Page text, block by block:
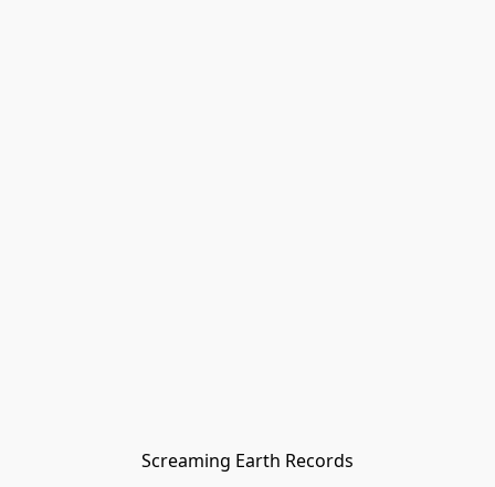
Screaming Earth Records